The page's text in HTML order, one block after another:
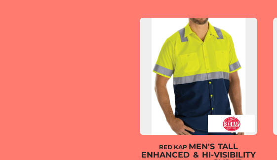
RED KAP MEN'S TALL
ENHANCED & HI-VISIBILITY